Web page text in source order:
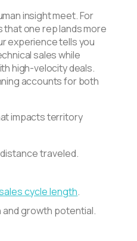
insight meet. For
one rep lands more
experience tells you
sales while
high-velocity deals.
accounts for both
impacts territory
traveled.
cycle length.
growth potential.